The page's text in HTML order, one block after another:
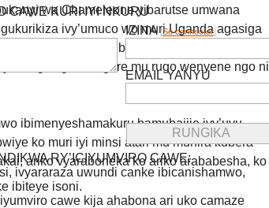
wa Chameleone yibarutse umwana
ivy’umuco wo muri Uganda agasiga
abantu n’uko bari bakeka ko ibihangange
no gusiga umugore mu rugo wenyene ngo ni
ibimenyeshamakuru bamubajije ivy’uyu
ko muri iyi minsi atari mu muhira kubera
ariko vyaraboneka ko ariko arababesha, ko
CAWE KURI IYI NKURU
IZINA[Se connecter]
EMAIL YANYU
RY’ICIYUMVIRO CAWE:
ivyararaza uwundi canke ibicanishamwo,
ibiteye isoni.
cawe kija ahabona ari uko camaze